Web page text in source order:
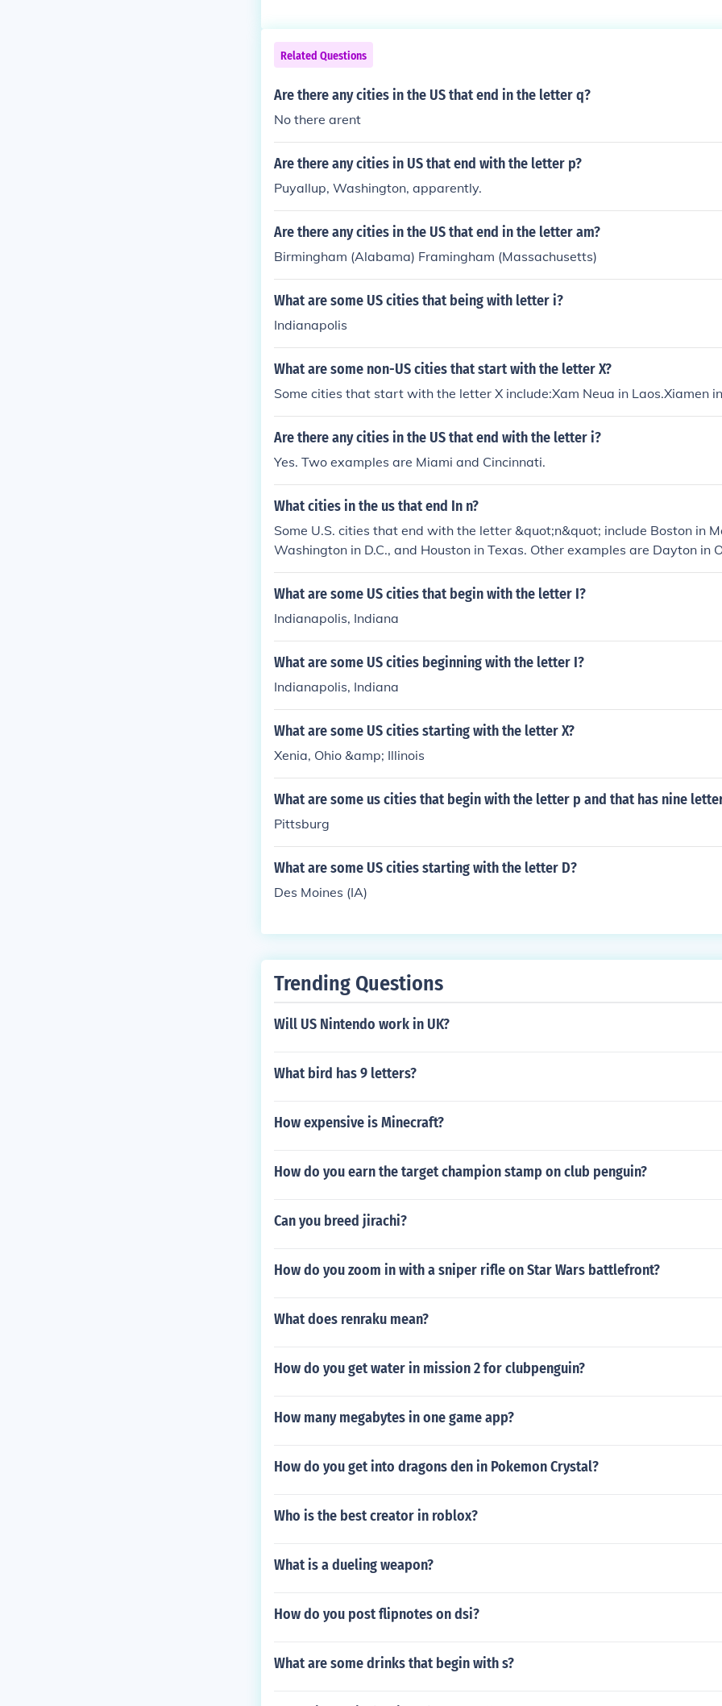
Related Questions
Are there any cities in the US that end in the letter q?
No there arent
Are there any cities in US that end with the letter p?
Puyallup, Washington, apparently.
Are there any cities in the US that end in the letter am?
Birmingham (Alabama) Framingham (Massachusetts)
What are some US cities that being with letter i?
Indianapolis
What are some non-US cities that start with the letter X?
Some cities that start with the letter X include:Xam Neua in Laos.Xiamen
Are there any cities in the US that end with the letter i?
Yes. Two examples are Miami and Cincinnati.
What cities in the us that end In n?
Some U.S. cities that end with the letter &quot;n&quot; include Boston in
Washington in D.C., and Houston in Texas. Other examples are Dayton in
eston in South Carolina. These cities are known for their unique histories
ificance.
What are some US cities that begin with the letter I?
Indianapolis, Indiana
What are some US cities beginning with the letter I?
Indianapolis, Indiana
What are some US cities starting with the letter X?
Xenia, Ohio &amp; Illinois
What are some us cities that begin with the letter p and that has nine
Pittsburg
What are some US cities starting with the letter D?
Des Moines (IA)
Trending Questions
Will US Nintendo work in UK?
What bird has 9 letters?
How expensive is Minecraft?
How do you earn the target champion stamp on club penguin?
Can you breed jirachi?
How do you zoom in with a sniper rifle on Star Wars battlefront?
What does renraku mean?
How do you get water in mission 2 for clubpenguin?
How many megabytes in one game app?
How do you get into dragons den in Pokemon Crystal?
Who is the best creator in roblox?
What is a dueling weapon?
How do you post flipnotes on dsi?
What are some drinks that begin with s?